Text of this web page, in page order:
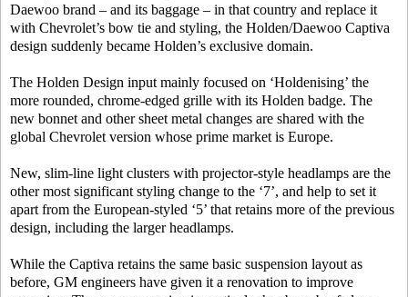
Daewoo brand – and its baggage – in that country and replace it
with Chevrolet’s bow tie and styling, the Holden/Daewoo Captiva
design suddenly became Holden’s exclusive domain.
The Holden Design input mainly focused on ‘Holdenising’ the
more rounded, chrome-edged grille with its Holden badge. The
new bonnet and other sheet metal changes are shared with the
global Chevrolet version whose prime market is Europe.
New, slim-line light clusters with projector-style headlamps are the
other most significant styling change to the ‘7’, and help to set it
apart from the European-styled ‘5’ that retains more of the previous
design, including the larger headlamps.
While the Captiva retains the same basic suspension layout as
before, GM engineers have given it a renovation to improve